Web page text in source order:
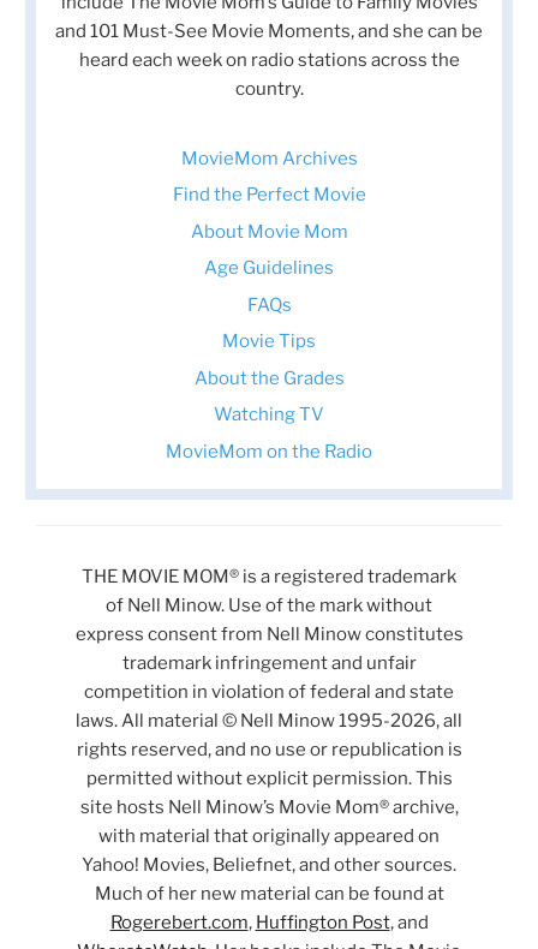
and 101 Must-See Movie Moments, and she can be
heard each week on radio stations across the
country.
MovieMom Archives
Find the Perfect Movie
About Movie Mom
Age Guidelines
FAQs
Movie Tips
About the Grades
Watching TV
MovieMom on the Radio
THE MOVIE MOM® is a registered trademark
of Nell Minow. Use of the mark without
express consent from Nell Minow constitutes
trademark infringement and unfair
competition in violation of federal and state
laws. All material © Nell Minow 1995-2026, all
rights reserved, and no use or republication is
permitted without explicit permission. This
site hosts Nell Minow’s Movie Mom® archive,
with material that originally appeared on
Yahoo! Movies, Beliefnet, and other sources.
Much of her new material can be found at
Rogerebert.com, Huffington Post, and